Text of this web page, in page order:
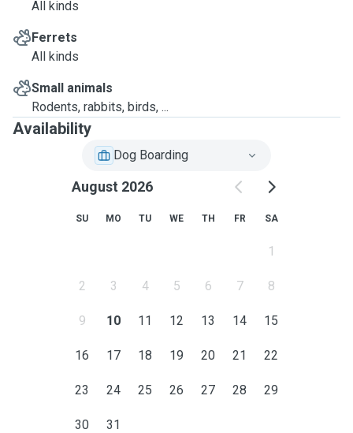
All kinds
Ferrets
All kinds
Small animals
Rodents, rabbits, birds, ...
Availability
Dog Boarding
August 2026
SU MO TU WE TH FR SA
1
2 3 4 5 6 7 8
9 10 11 12 13 14 15
16 17 18 19 20 21 22
23 24 25 26 27 28 29
30 31